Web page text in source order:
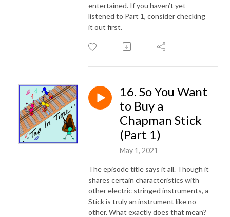
entertained. If you haven’t yet
listened to Part 1, consider checking
it out first.
16. So You Want
to Buy a
Chapman Stick
(Part 1)
May 1, 2021
The episode title says it all. Though it
shares certain characteristics with
other electric stringed instruments, a
Stick is truly an instrument like no
other. What exactly does that mean?